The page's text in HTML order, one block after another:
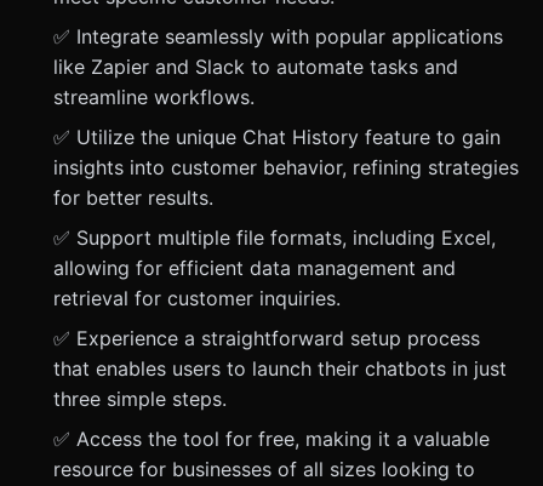
✅ Integrate seamlessly with popular applications
like Zapier and Slack to automate tasks and
streamline workflows.
✅ Utilize the unique Chat History feature to gain
insights into customer behavior, refining strategies
for better results.
✅ Support multiple file formats, including Excel,
allowing for efficient data management and
retrieval for customer inquiries.
✅ Experience a straightforward setup process
that enables users to launch their chatbots in just
three simple steps.
✅ Access the tool for free, making it a valuable
resource for businesses of all sizes looking to